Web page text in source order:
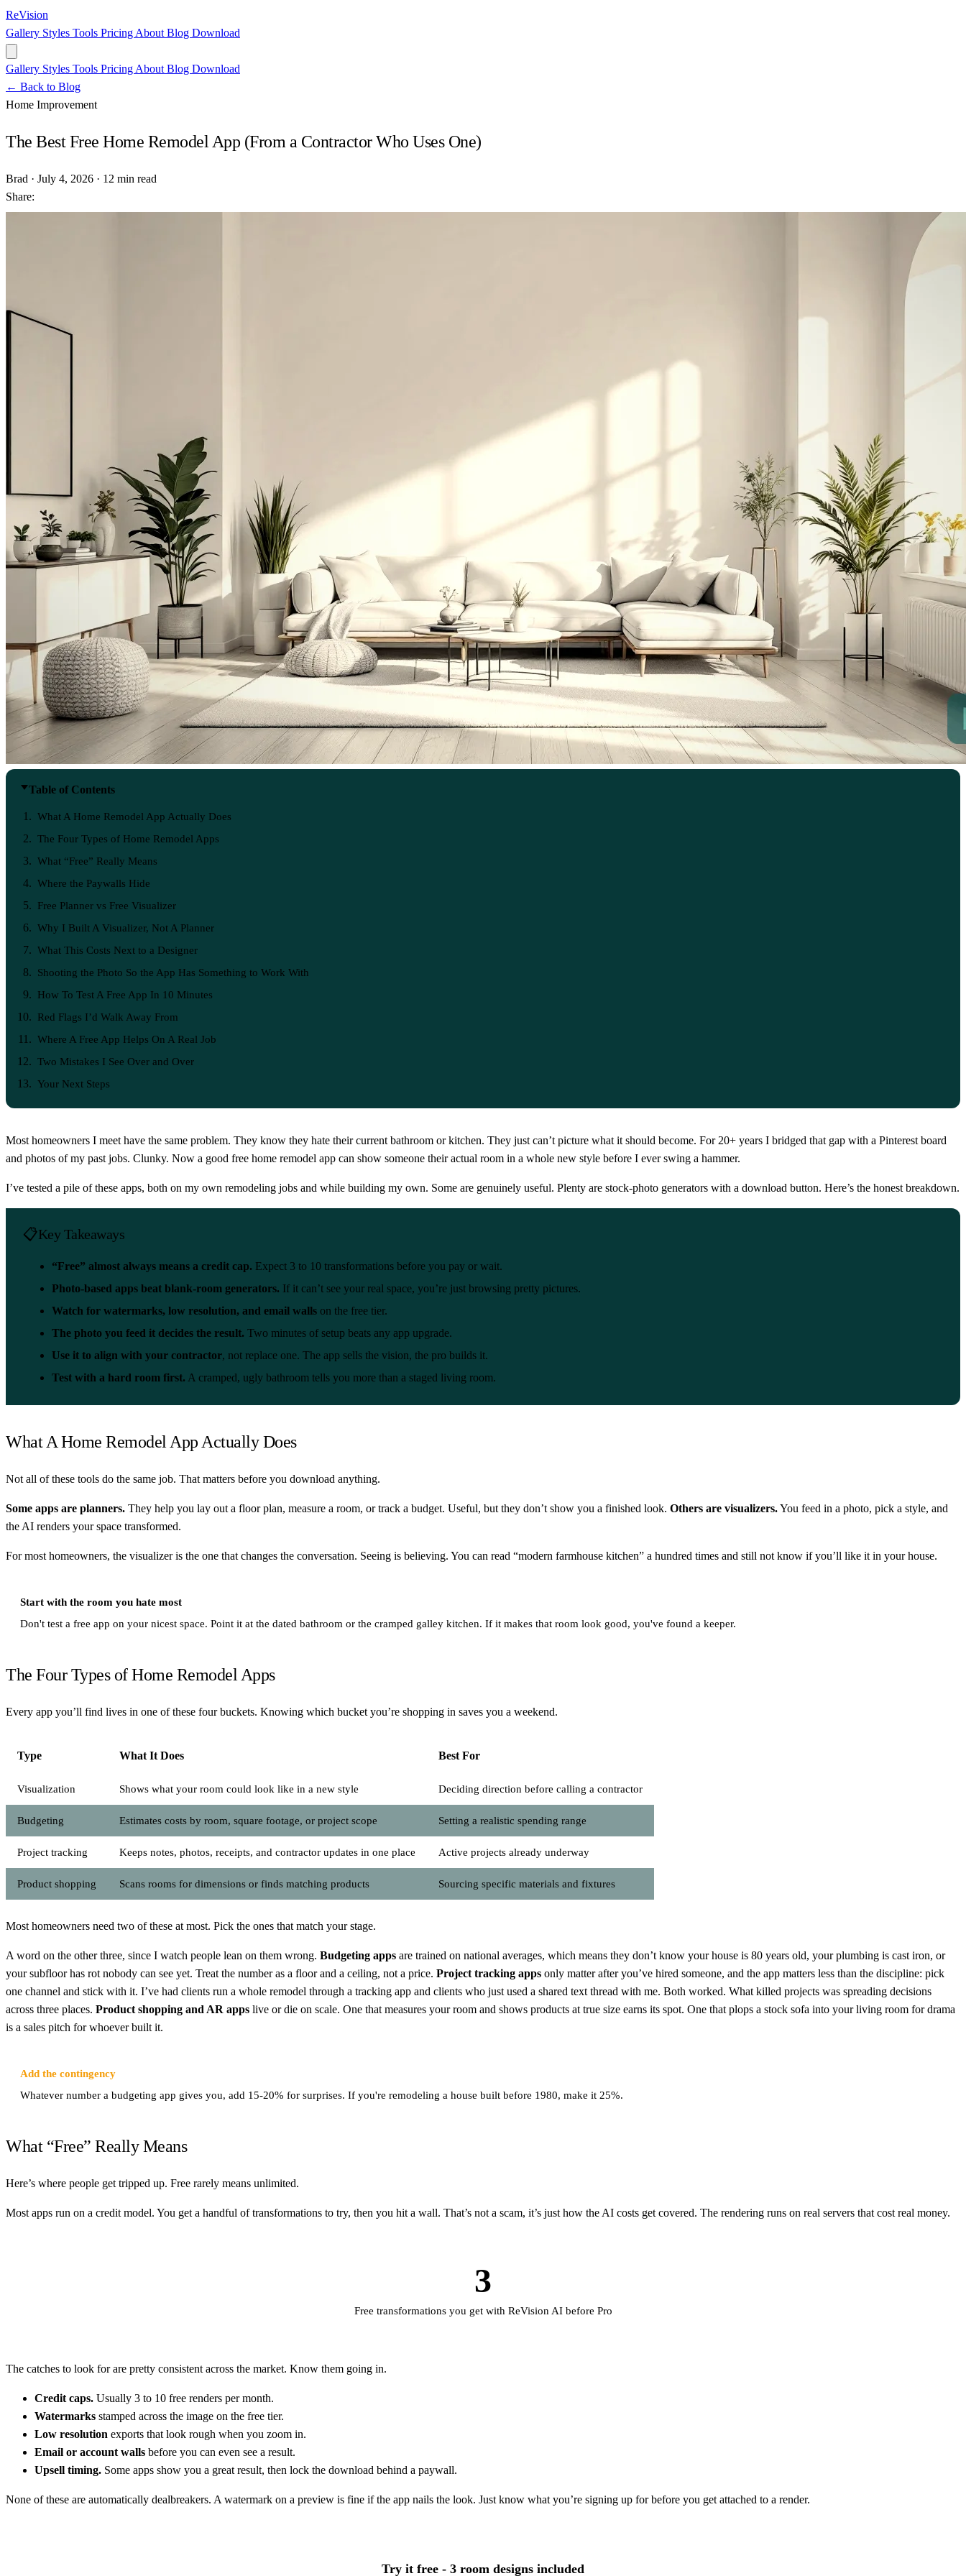
ReVision
Gallery Styles Tools Pricing About Blog Download
Gallery Styles Tools Pricing About Blog Download
← Back to Blog
Home Improvement
The Best Free Home Remodel App (From a Contractor Who Uses One)
Brad · July 4, 2026 · 12 min read
Share:
Table of Contents
What A Home Remodel App Actually Does
The Four Types of Home Remodel Apps
What “Free” Really Means
Where the Paywalls Hide
Free Planner vs Free Visualizer
Why I Built A Visualizer, Not A Planner
What This Costs Next to a Designer
Shooting the Photo So the App Has Something to Work With
How To Test A Free App In 10 Minutes
Red Flags I’d Walk Away From
Where A Free App Helps On A Real Job
Two Mistakes I See Over and Over
Your Next Steps
Most homeowners I meet have the same problem. They know they hate their current bathroom or kitchen. They just can’t picture what it should become. For 20+ years I bridged that gap with a Pinterest board
and photos of my past jobs. Clunky. Now a good free home remodel app can show someone their actual room in a whole new style before I ever swing a hammer.
I’ve tested a pile of these apps, both on my own remodeling jobs and while building my own. Some are genuinely useful. Plenty are stock-photo generators with a download button. Here’s the honest breakdown.
Key Takeaways
“Free” almost always means a credit cap. Expect 3 to 10 transformations before you pay or wait.
Photo-based apps beat blank-room generators. If it can’t see your real space, you’re just browsing pretty pictures.
Watch for watermarks, low resolution, and email walls on the free tier.
The photo you feed it decides the result. Two minutes of setup beats any app upgrade.
Use it to align with your contractor, not replace one. The app sells the vision, the pro builds it.
Test with a hard room first. A cramped, ugly bathroom tells you more than a staged living room.
What A Home Remodel App Actually Does
Not all of these tools do the same job. That matters before you download anything.
Some apps are planners. They help you lay out a floor plan, measure a room, or track a budget. Useful, but they don’t show you a finished look. Others are visualizers.You feed in a photo, pick a style, and
the AI renders your space transformed.
For most homeowners, the visualizer is the one that changes the conversation. Seeing is believing. You can read “modern farmhouse kitchen” a hundred times and still not know if you’ll like it in your house.
Start with the room you hate most
Don't test a free app on your nicest space. Point it at the dated bathroom or the cramped galley kitchen. If it makes that room look good, you've found a keeper.
The Four Types of Home Remodel Apps
Every app you’ll find lives in one of these four buckets. Knowing which bucket you’re shopping in saves you a weekend.
Type What It Does Best For
Visualization Shows what your room could look like in a new style Deciding direction before calling a contractor
Budgeting Estimates costs by room, square footage, or project scope Setting a realistic spending range
Project tracking Keeps notes, photos, receipts, and contractor updates in one place Active projects already underway
Product shopping Scans rooms for dimensions or finds matching products Sourcing specific materials and fixtures
Most homeowners need two of these at most. Pick the ones that match your stage.
A word on the other three, since I watch people lean on them wrong. Budgeting apps are trained on national averages, which means they don’t know your house is 80 years old, your plumbing is cast iron, or
your subfloor has rot nobody can see yet. Treat the number as a floor and a ceiling, not a price. Project tracking apps only matter after you’ve hired someone, and the app matters less than the discipline: pick
one channel and stick with it. I’ve had clients run a whole remodel through a tracking app and clients who just used a shared text thread with me. Both worked. What killed projects was spreading decisions
across three places. Product shopping and AR apps live or die on scale. One that measures your room and shows products at true size earns its spot. One that plops a stock sofa into your living room for drama
is a sales pitch for whoever built it.
Add the contingency
Whatever number a budgeting app gives you, add 15-20% for surprises. If you're remodeling a house built before 1980, make it 25%.
What “Free” Really Means
Here’s where people get tripped up. Free rarely means unlimited.
Most apps run on a credit model. You get a handful of transformations to try, then you hit a wall. That’s not a scam, it’s just how the AI costs get covered. The rendering runs on real servers that cost real money.
3
Free transformations you get with ReVision AI before Pro
The catches to look for are pretty consistent across the market. Know them going in.
Credit caps. Usually 3 to 10 free renders per month.
Watermarks stamped across the image on the free tier.
Low resolution exports that look rough when you zoom in.
Email or account walls before you can even see a result.
Upsell timing. Some apps show you a great result, then lock the download behind a paywall.
None of these are automatically dealbreakers. A watermark on a preview is fine if the app nails the look. Just know what you’re signing up for before you get attached to a render.
Try it free - 3 room designs included